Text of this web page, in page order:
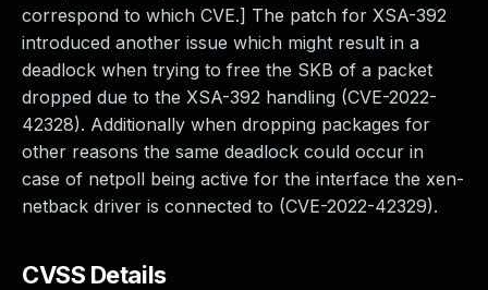
correspond to which CVE.] The patch for XSA-392
introduced another issue which might result in a
deadlock when trying to free the SKB of a packet
dropped due to the XSA-392 handling (CVE-2022-
42328). Additionally when dropping packages for
other reasons the same deadlock could occur in
case of netpoll being active for the interface the xen-
netback driver is connected to (CVE-2022-42329).
CVSS Details